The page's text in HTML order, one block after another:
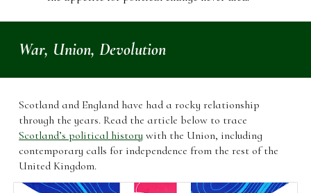
War, Union, Devolution
Scotland and England have had a rocky relationship
through the years. Read the article below to trace
Scotland’s political history with the Union, including
contemporary calls for independence from the rest of the
United Kingdom.